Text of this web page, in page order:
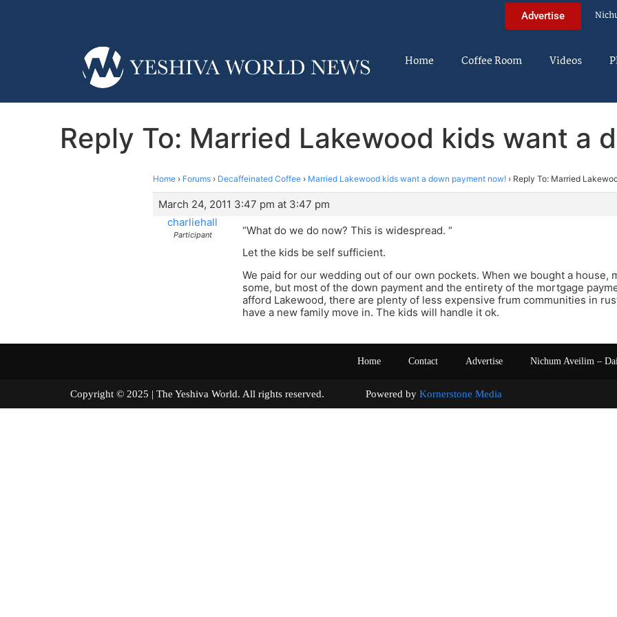
Advertise
Home Coffee Room Videos
Reply To: Married Lakewood kids want a
Home › Forums › Decaffeinated Coffee › Married Lakewood kids want a down payment now! › Reply To: Married
March 24, 2011 3:47 pm at 3:47 pm
charliehall
Participant
“What do we do now? This is widespread. “
Let the kids be self sufficient.
We paid for our wedding out of our own pockets. When we bought a house,
some, but most of the down payment and the entirety of the mortgage
afford Lakewood, there are plenty of less expensive frum communities in
have a new family move in. The kids will handle it ok.
Home Contact Advertise Nichum Aveilim –
Copyright © 2025 | The Yeshiva World. All rights reserved. Powered by Kornerstone Media